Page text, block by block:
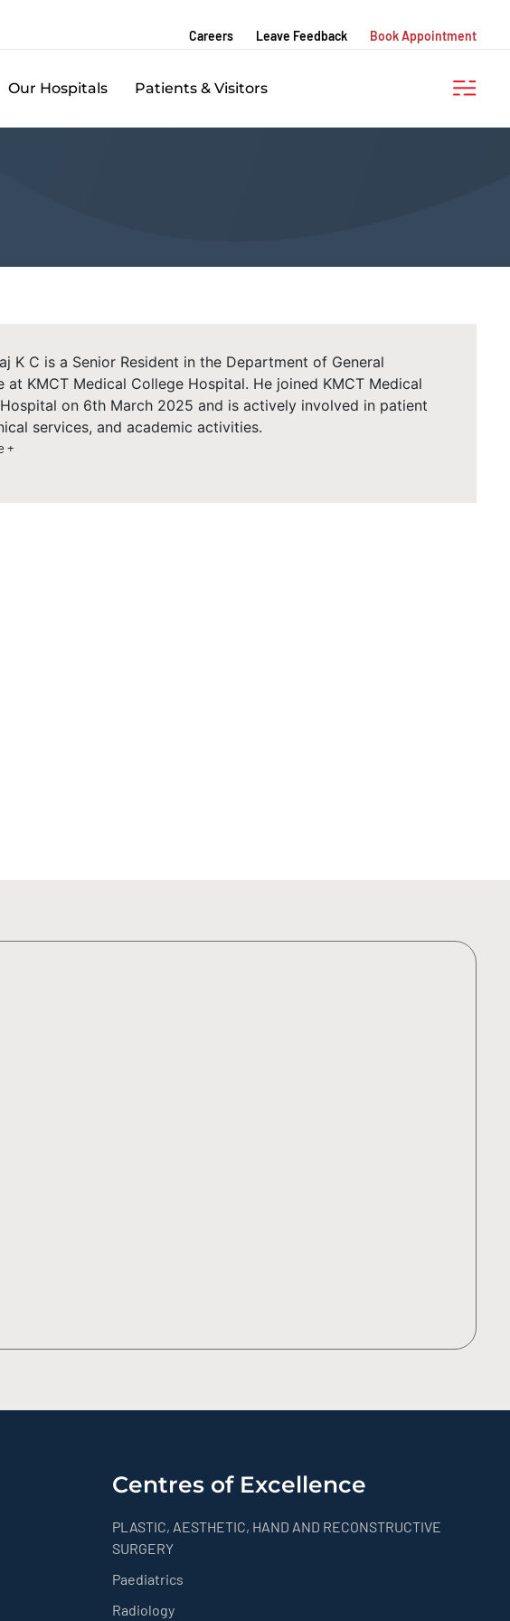
Careers Leave Feedback Book Appointment
Our Hospitals Patients & Visitors
K C is a Senior Resident in the Department of General
at KMCT Medical College Hospital. He joined KMCT Medical
on 6th March 2025 and is actively involved in patient
services, and academic activities.
+
Centres of Excellence
PLASTIC, AESTHETIC, HAND AND RECONSTRUCTIVE
SURGERY
Paediatrics
Radiology